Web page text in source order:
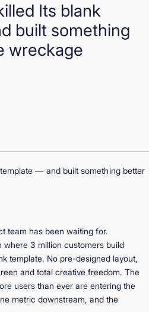
Its blank
built something
wreckage
team has been waiting for.
3 million customers build
template. No pre-designed layout,
and total creative freedom. The
users than ever are entering the
metric downstream, and the